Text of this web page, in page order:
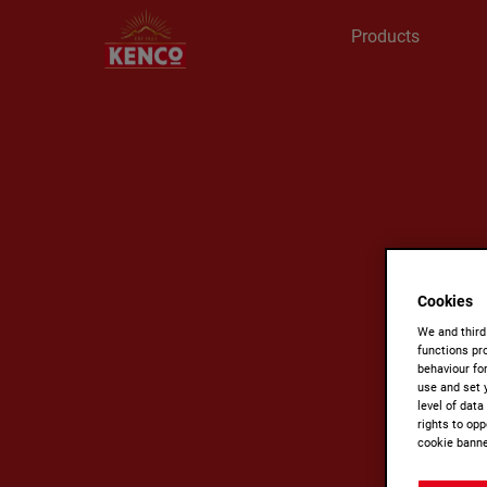
Products
Cookies
We and
functions
behaviour
use and set
level of data
rights to
cookie